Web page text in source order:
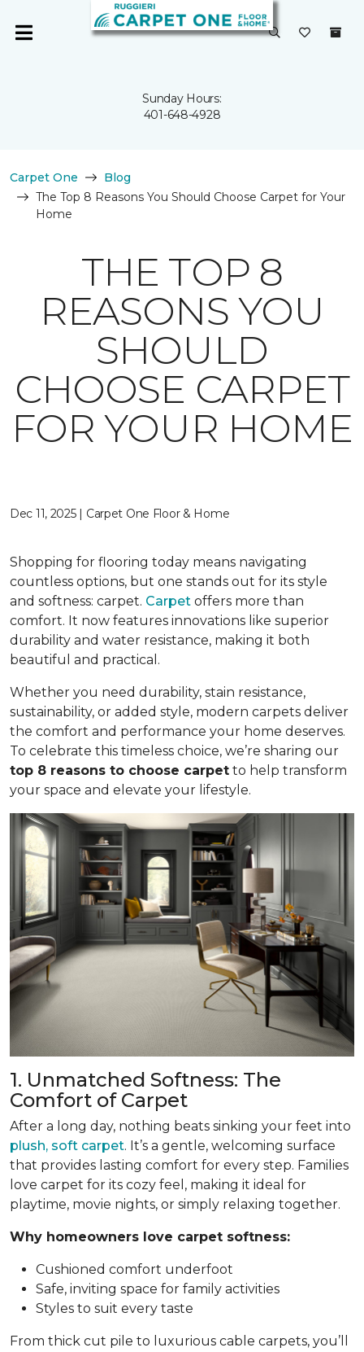
Sunday Hours:
401-648-4928
Carpet One
Blog
The Top 8 Reasons You Should Choose Carpet for Your
Home
THE TOP 8
REASONS YOU
SHOULD
CHOOSE CARPET
FOR YOUR HOME
Dec 11, 2025 | Carpet One Floor & Home
Shopping for flooring today means navigating
countless options, but one stands out for its style
and softness: carpet. Carpet offers more than
comfort. It now features innovations like superior
durability and water resistance, making it both
beautiful and practical.
Whether you need durability, stain resistance,
sustainability, or added style, modern carpets deliver
the comfort and performance your home deserves.
To celebrate this timeless choice, we’re sharing our
top 8 reasons to choose carpet to help transform
your space and elevate your lifestyle.
1. Unmatched Softness: The
Comfort of Carpet
After a long day, nothing beats sinking your feet into
plush, soft carpet. It’s a gentle, welcoming surface
that provides lasting comfort for every step. Families
love carpet for its cozy feel, making it ideal for
playtime, movie nights, or simply relaxing together.
Why homeowners love carpet softness:
Cushioned comfort underfoot
Safe, inviting space for family activities
Styles to suit every taste
From thick cut pile to luxurious cable carpets, you’ll